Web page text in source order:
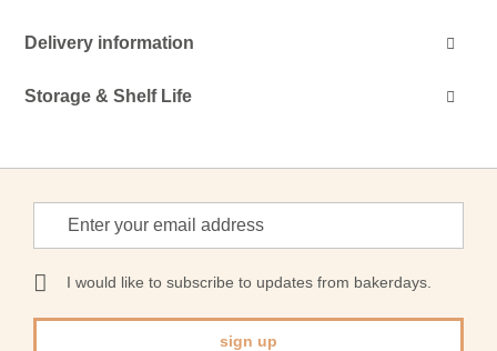
Delivery information
Storage & Shelf Life
for
Our
Newsletter:
I would like to subscribe to updates from bakerdays.
sign up